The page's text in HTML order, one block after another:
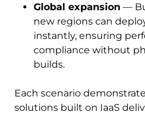
Global expansion —
new regions can
instantly, ensuring
compliance without
builds.
Each scenario
solutions built on IaaS